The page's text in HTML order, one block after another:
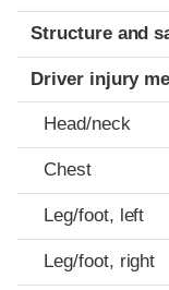
Structure and
Driver injury
Head/neck
Chest
Leg/foot, left
Leg/foot, right